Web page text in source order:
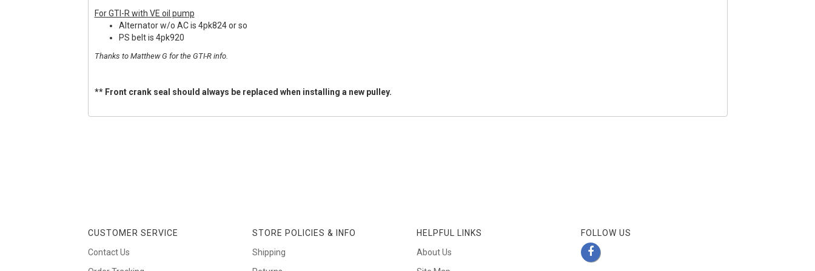
For GTI-R with VE oil pump
Alternator w/o AC is 4pk824 or so
PS belt is 4pk920
Thanks to Matthew G for the GTI-R info.
** Front crank seal should always be replaced when installing a new pulley.
CUSTOMER SERVICE
Contact Us
STORE POLICIES & INFO
Shipping
HELPFUL LINKS
About Us
FOLLOW US